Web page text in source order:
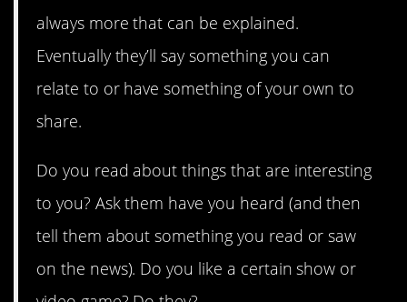
always more that can be explained.
Eventually they’ll say something you can
relate to or have something of your own to
share.
Do you read about things that are interesting
to you? Ask them have you heard (and then
tell them about something you read or saw
on the news). Do you like a certain show or